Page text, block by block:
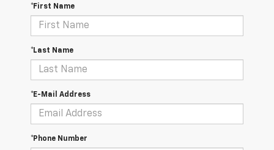
*First Name
*Last Name
*E-Mail Address
*Phone Number